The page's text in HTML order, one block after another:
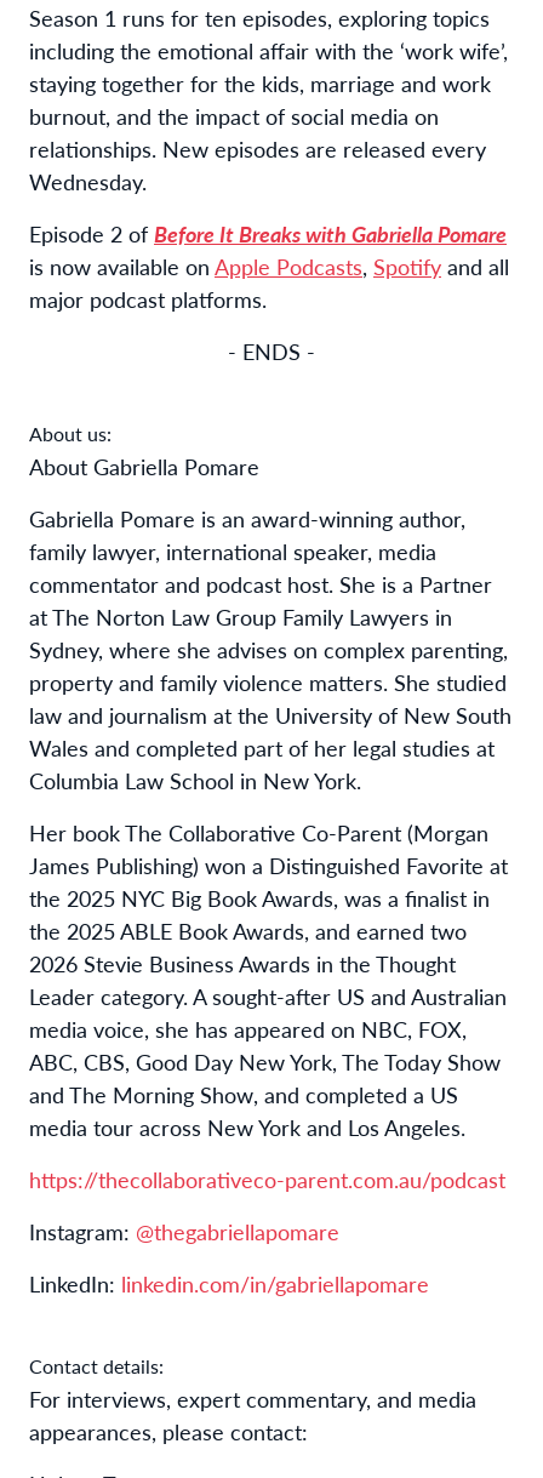
Season 1 runs for ten episodes, exploring topics
including the emotional affair with the ‘work wife’,
staying together for the kids, marriage and work
burnout, and the impact of social media on
relationships. New episodes are released every
Wednesday.
Episode 2 of Before It Breaks with Gabriella Pomare
is now available on Apple Podcasts, Spotify and all
major podcast platforms.
- ENDS -
About us:
About Gabriella Pomare
Gabriella Pomare is an award-winning author,
family lawyer, international speaker, media
commentator and podcast host. She is a Partner
at The Norton Law Group Family Lawyers in
Sydney, where she advises on complex parenting,
property and family violence matters. She studied
law and journalism at the University of New South
Wales and completed part of her legal studies at
Columbia Law School in New York.
Her book The Collaborative Co-Parent (Morgan
James Publishing) won a Distinguished Favorite at
the 2025 NYC Big Book Awards, was a finalist in
the 2025 ABLE Book Awards, and earned two
2026 Stevie Business Awards in the Thought
Leader category. A sought-after US and Australian
media voice, she has appeared on NBC, FOX,
ABC, CBS, Good Day New York, The Today Show
and The Morning Show, and completed a US
media tour across New York and Los Angeles.
https://thecollaborativeco-parent.com.au/podcast
Instagram: @thegabriellapomare
LinkedIn: linkedin.com/in/gabriellapomare
Contact details:
For interviews, expert commentary, and media
appearances, please contact: